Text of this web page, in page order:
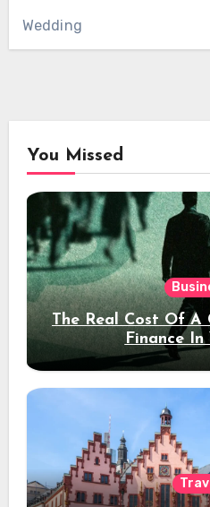
Wedding
You Missed
The Real Cost Of A
Finance In